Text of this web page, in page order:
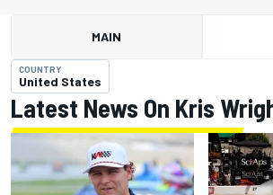
MAIN
COUNTRY
United States
Latest News On Kris